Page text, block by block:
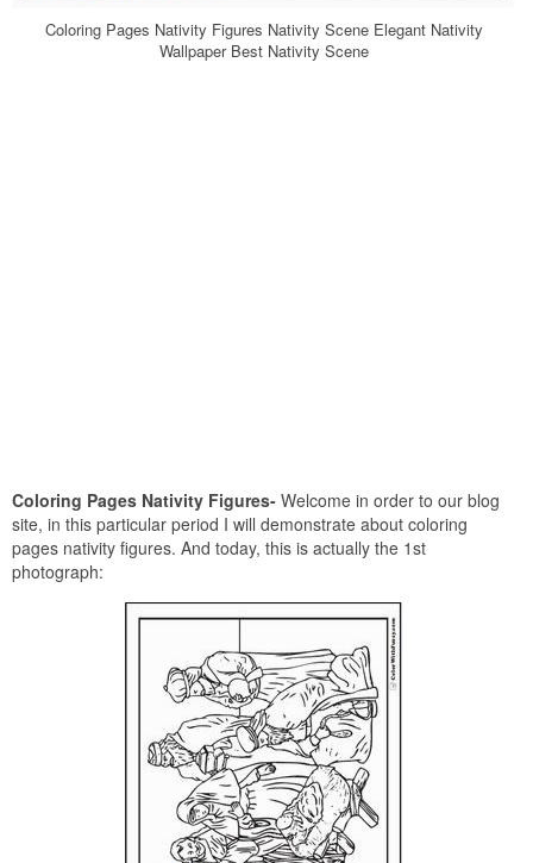
Coloring Pages Nativity Figures Nativity Scene Elegant Nativity
Wallpaper Best Nativity Scene
Coloring Pages Nativity Figures- Welcome in order to our blog
site, in this particular period I will demonstrate about coloring
pages nativity figures. And today, this is actually the 1st
photograph: